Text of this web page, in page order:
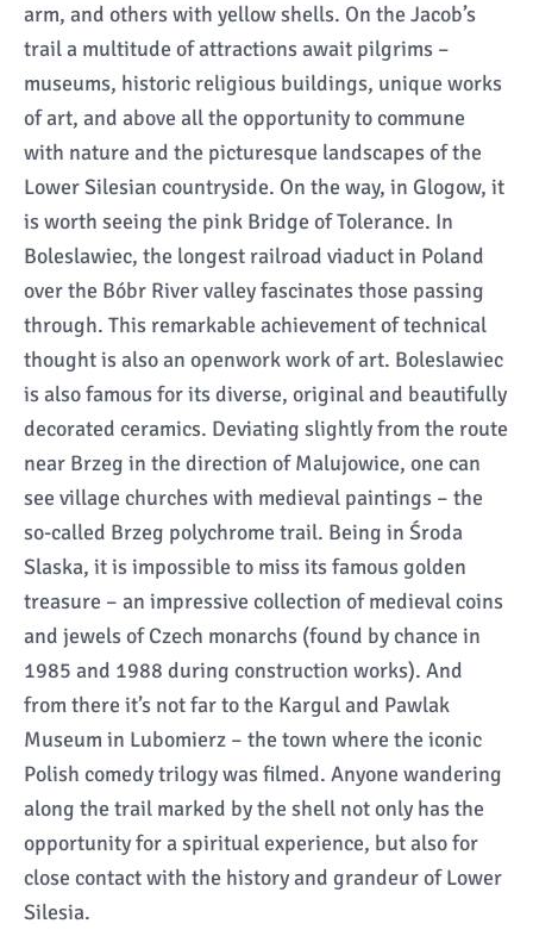
arm, and others with yellow shells. On the Jacob’s
trail a multitude of attractions await pilgrims –
museums, historic religious buildings, unique works
of art, and above all the opportunity to commune
with nature and the picturesque landscapes of the
Lower Silesian countryside. On the way, in Glogow, it
is worth seeing the pink Bridge of Tolerance. In
Boleslawiec, the longest railroad viaduct in Poland
over the Bóbr River valley fascinates those passing
through. This remarkable achievement of technical
thought is also an openwork work of art. Boleslawiec
is also famous for its diverse, original and beautifully
decorated ceramics. Deviating slightly from the route
near Brzeg in the direction of Malujowice, one can
see village churches with medieval paintings – the
so-called Brzeg polychrome trail. Being in Środa
Slaska, it is impossible to miss its famous golden
treasure – an impressive collection of medieval coins
and jewels of Czech monarchs (found by chance in
1985 and 1988 during construction works). And
from there it’s not far to the Kargul and Pawlak
Museum in Lubomierz – the town where the iconic
Polish comedy trilogy was filmed. Anyone wandering
along the trail marked by the shell not only has the
opportunity for a spiritual experience, but also for
close contact with the history and grandeur of Lower
Silesia.